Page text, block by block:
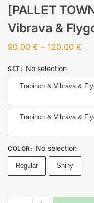
[PALLET
Vibrava &
90.00 € – 120.00 €
SET: No selection
Trapinch & Vibrava &
Trapinch & Vibrava &
COLOR: No selection
Regular Shiny